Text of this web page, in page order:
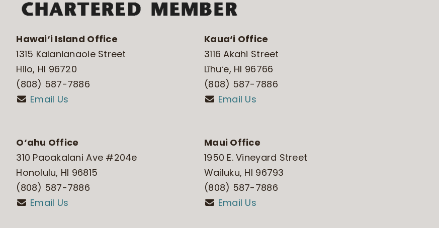
Hawai‘i Island Office
1315 Kalanianaole Street
Hilo, HI 96720
(808) 587-7886
Email Us
Kaua‘i Office
3116 Akahi Street
Līhuʻe, HI 96766
(808) 587-7886
Email Us
O‘ahu Office
310 Paoakalani Ave #204e
Honolulu, HI 96815
(808) 587-7886
Email Us
Maui Office
1950 E. Vineyard Street
Wailuku, HI 96793
(808) 587-7886
Email Us